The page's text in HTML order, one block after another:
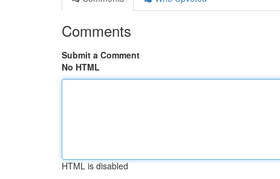
Comments
Submit a Comment
No HTML
HTML is disabled